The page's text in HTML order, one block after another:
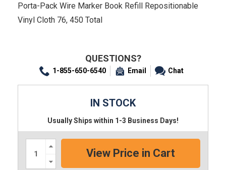
Porta-Pack Wire Marker Book Refill Repositionable
Vinyl Cloth 76, 450 Total
QUESTIONS?
1-855-650-6540 Email Chat
IN STOCK
Usually Ships within 1-3 Business Days!
Increase
Quantity:
Quantity: